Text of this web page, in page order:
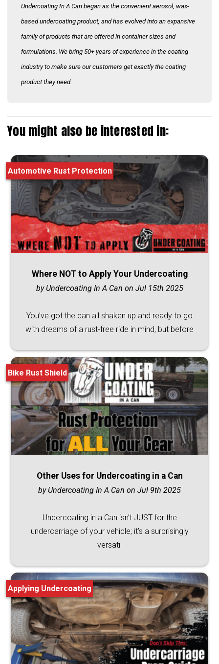
Undercoating In A Can began as the convenient aerosol, wax-
based undercoating product, and has evolved into an expansive
family of products that are offered in container sizes and
formulations. We bring 50+ years of experience in the coating
industry to make sure our customers get exactly the coating
product they need.
You might also be interested in:
Where NOT to Apply Your Undercoating
by Undercoating In A Can on Jul 15th 2025
You’ve got the can all shaken up and ready to go
with dreams of a rust-free ride in mind, but before
Automotive Rust Protection
Other Uses for Undercoating in a Can
by Undercoating In A Can on Jul 9th 2025
Undercoating in a Can isn’t JUST for the
undercarriage of your vehicle; it’s a surprisingly
versatil
Bike Rust Shield
Applying Undercoating